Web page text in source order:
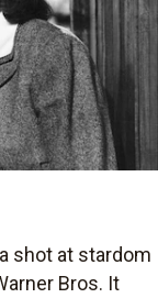
shot at stardom
Bros. It